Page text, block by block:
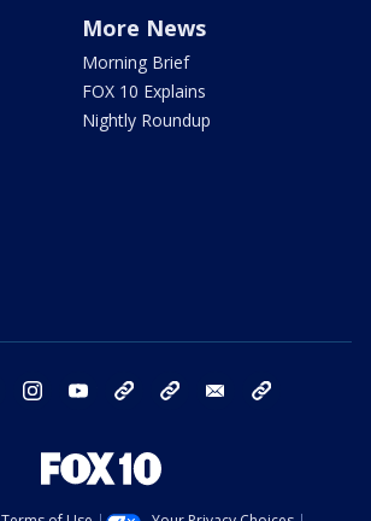
More News
Morning Brief
FOX 10 Explains
Nightly Roundup
twitter instagram youtube bluesky email